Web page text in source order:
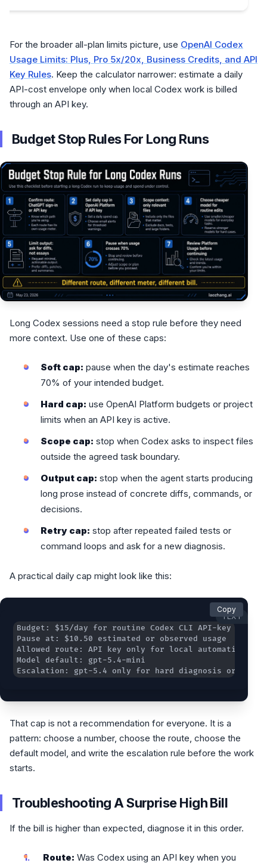
For the broader all-plan limits picture, use OpenAI Codex
Usage Limits: Plus, Pro 5x/20x, Business Credits, and API
Key Rules. Keep the calculator narrower: estimate a daily
API-cost envelope only when local Codex work is billed
through an API key.
Budget Stop Rules For Long Runs
Long Codex sessions need a stop rule before they need
more context. Use one of these caps:
Soft cap: pause when the day's estimate reaches
70% of your intended budget.
Hard cap: use OpenAI Platform budgets or project
limits when an API key is active.
Scope cap: stop when Codex asks to inspect files
outside the agreed task boundary.
Output cap: stop when the agent starts producing
long prose instead of concrete diffs, commands, or
decisions.
Retry cap: stop after repeated failed tests or
command loops and ask for a new diagnosis.
A practical daily cap might look like this:
TEXT
Escalation: gpt-5.4 only for hard diagnosis or
Copy
That cap is not a recommendation for everyone. It is a
pattern: choose a number, choose the route, choose the
default model, and write the escalation rule before the work
starts.
Troubleshooting A Surprise High Bill
If the bill is higher than expected, diagnose it in this order.
Route: Was Codex using an API key when you